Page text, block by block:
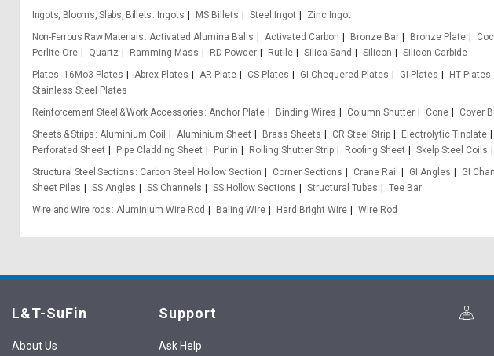
Ingots, Blooms, Slabs, Billets
Ingots MS Billets Steel Ingot
Zinc Ingot
Non-Ferrous Raw Materials Activated Alumina Balls Activated Carbon Bronze Bar Bronze Plate
Perlite Ore
Quartz Ramming Mass RD Powder Rutile Silica Sand Silicon
Silicon Carbide
Plates 16Mo3 Plates Abrex Plates AR Plate CS Plates GI Chequered Plates GI Plates HT Plates
Stainless Steel Plates
Reinforcement Steel & Work Accessories Anchor Plate Binding Wires Column Shutter Cone Cover
Sheets & Strips Aluminium Coil Aluminium Sheet Brass Sheets CR Steel Strip Electrolytic Tinplate
Perforated Sheet
Pipe Cladding Sheet Purlin Rolling Shutter Strip Roofing Sheet Skelp Steel Coils
Structural Steel Sections
Carbon Steel Hollow Section Corner Sections Crane Rail GI Angles GI
Sheet Piles
SS Angles SS Channels SS Hollow Sections Structural Tubes
Tee Bar
Wire and Wire rods Aluminium Wire Rod Baling Wire Hard Bright Wire Wire Rod
L&T-SuFin
About Us
Support
Ask Help